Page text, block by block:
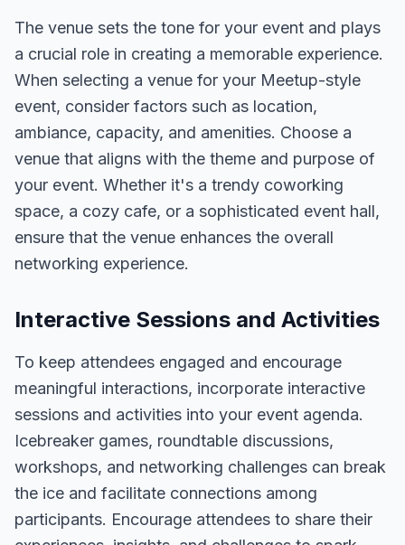
The venue sets the tone for your event and plays
a crucial role in creating a memorable experience.
When selecting a venue for your Meetup-style
event, consider factors such as location,
ambiance, capacity, and amenities. Choose a
venue that aligns with the theme and purpose of
your event. Whether it's a trendy coworking
space, a cozy cafe, or a sophisticated event hall,
ensure that the venue enhances the overall
networking experience.
Interactive Sessions and Activities
To keep attendees engaged and encourage
meaningful interactions, incorporate interactive
sessions and activities into your event agenda.
Icebreaker games, roundtable discussions,
workshops, and networking challenges can break
the ice and facilitate connections among
participants. Encourage attendees to share their